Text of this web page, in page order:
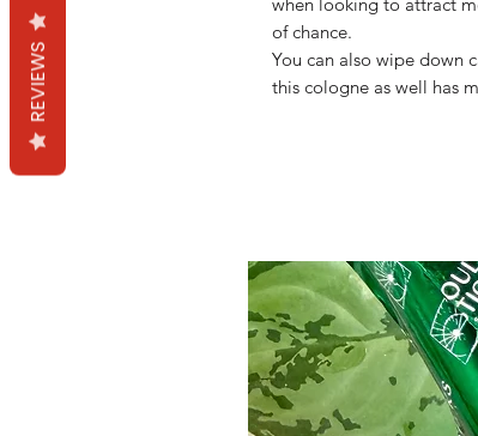
of chance.
You can also wipe down
this cologne as well has
REVIEWS